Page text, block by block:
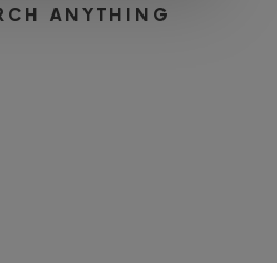
ANYTHING